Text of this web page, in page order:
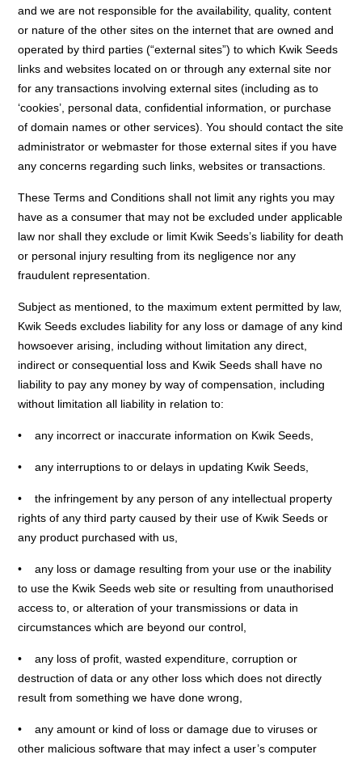
and we are not responsible for the availability, quality, content
or nature of the other sites on the internet that are owned and
operated by third parties (“external sites”) to which Kwik Seeds
links and websites located on or through any external site nor
for any transactions involving external sites (including as to
‘cookies’, personal data, confidential information, or purchase
of domain names or other services). You should contact the site
administrator or webmaster for those external sites if you have
any concerns regarding such links, websites or transactions.
These Terms and Conditions shall not limit any rights you may
have as a consumer that may not be excluded under applicable
law nor shall they exclude or limit Kwik Seeds’s liability for death
or personal injury resulting from its negligence nor any
fraudulent representation.
Subject as mentioned, to the maximum extent permitted by law,
Kwik Seeds excludes liability for any loss or damage of any kind
howsoever arising, including without limitation any direct,
indirect or consequential loss and Kwik Seeds shall have no
liability to pay any money by way of compensation, including
without limitation all liability in relation to:
• any incorrect or inaccurate information on Kwik Seeds,
• any interruptions to or delays in updating Kwik Seeds,
• the infringement by any person of any intellectual property
rights of any third party caused by their use of Kwik Seeds or
any product purchased with us,
• any loss or damage resulting from your use or the inability
to use the Kwik Seeds web site or resulting from unauthorised
access to, or alteration of your transmissions or data in
circumstances which are beyond our control,
• any loss of profit, wasted expenditure, corruption or
destruction of data or any other loss which does not directly
result from something we have done wrong,
• any amount or kind of loss or damage due to viruses or
other malicious software that may infect a user’s computer